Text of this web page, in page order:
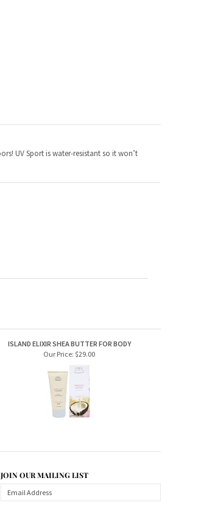
UV Sport is water-resistant so it won’t
ISLAND ELIXIR SHEA BUTTER FOR BODY
Our Price: $29.00
JOIN OUR MAILING LIST